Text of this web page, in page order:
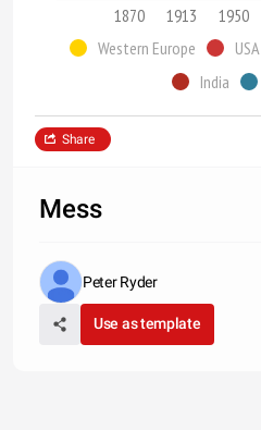
1870 1913 1950
Western Europe
USA
India
Share
Mess
Peter Ryder
Use as template